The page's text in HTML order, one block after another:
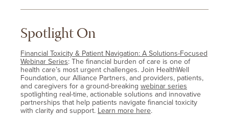
Spotlight On
Financial Toxicity & Patient Navigation: A Solutions-Focused
Webinar Series: The financial burden of care is one of
health care’s most urgent challenges. Join HealthWell
Foundation, our Alliance Partners, and providers, patients,
and caregivers for a ground-breaking webinar series
spotlighting real-time, actionable solutions and innovative
partnerships that help patients navigate financial toxicity
with clarity and support. Learn more here.